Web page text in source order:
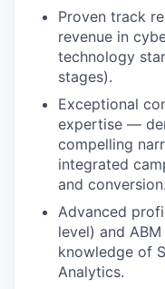
Proven track
revenue in
technology
stages).
Exceptional
expertise —
compelling
integrated
and conversion.
Advanced
level) and
knowledge of
Analytics.